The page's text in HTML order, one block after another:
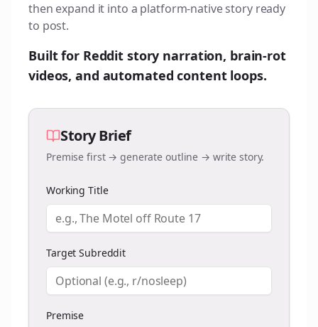
then expand it into a platform-native story ready
to post.
Built for Reddit story narration, brain-rot
videos, and automated content loops.
Story Brief
Premise first → generate outline → write story.
Working Title
Target Subreddit
Premise